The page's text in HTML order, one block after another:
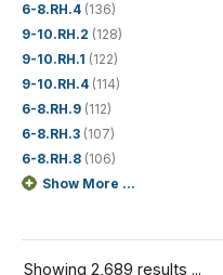
6-8.RH.4 (136)
9-10.RH.2 (128)
9-10.RH.1 (122)
9-10.RH.4 (114)
6-8.RH.9 (112)
6-8.RH.3 (107)
6-8.RH.8 (106)
Show More ...
Showing 2,689 results ...